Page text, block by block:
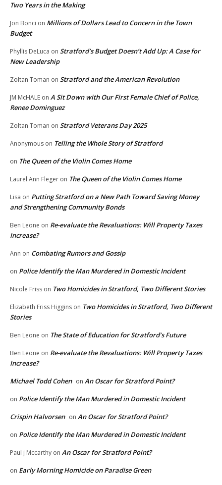
Two Years in the Making
Jon Bonci on Millions of Dollars Lead to Concern in the Town
Budget
Phyllis DeLuca on Stratford’s Budget Doesn’t Add Up: A Case for
New Leadership
Zoltan Toman on Stratford and the American Revolution
JM McHALE on A Sit Down with Our First Female Chief of Police,
Renee Dominguez
Zoltan Toman on Stratford Veterans Day 2025
Anonymous on Telling the Whole Story of Stratford
on The Queen of the Violin Comes Home
Laurel Ann Fleger on The Queen of the Violin Comes Home
Lisa on Putting Stratford on a New Path Toward Saving Money
and Strengthening Community Bonds
Ben Leone on Re-evaluate the Revaluations: Will Property Taxes
Increase?
Ann on Combating Rumors and Gossip
on Police Identify the Man Murdered in Domestic Incident
Nicole Friss on Two Homicides in Stratford, Two Different Stories
Elizabeth Friss Higgins on Two Homicides in Stratford, Two Different
Stories
Ben Leone on The State of Education for Stratford’s Future
Ben Leone on Re-evaluate the Revaluations: Will Property Taxes
Increase?
Michael Todd Cohen on An Oscar for Stratford Point?
on Police Identify the Man Murdered in Domestic Incident
Crispin Halvorsen on An Oscar for Stratford Point?
on Police Identify the Man Murdered in Domestic Incident
Paul j Mccarthy on An Oscar for Stratford Point?
on Early Morning Homicide on Paradise Green